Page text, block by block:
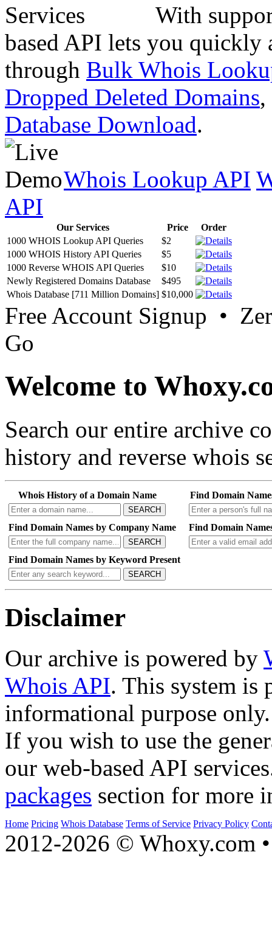
With
based API lets you quickly
through Bulk Whois
Dropped Deleted Domains,
Database Download.
Whois Lookup API
API
Our Services Price
Order
1000 WHOIS Lookup API Queries
$2
1000 WHOIS History API Queries
$5
1000 Reverse WHOIS API Queries
$10
Newly Registered Domains Database
$495
Whois Database [711 Million Domains] $10,000
Free Account Signup •
Go
Welcome to
Search our entire archive
history and reverse whois
Whois History of a Domain Name
SEARCH
Find Domain
Find Domain Names by Company Name
SEARCH
Find Domain
Find Domain Names by Keyword Present
SEARCH
Disclaimer
Our archive is powered by
Whois API. This system is
informational purpose only.
If you wish to use the
our web-based API
packages section for more
Home Pricing Whois Database Terms of Service Privacy Policy
2012-2026 © Whoxy.com